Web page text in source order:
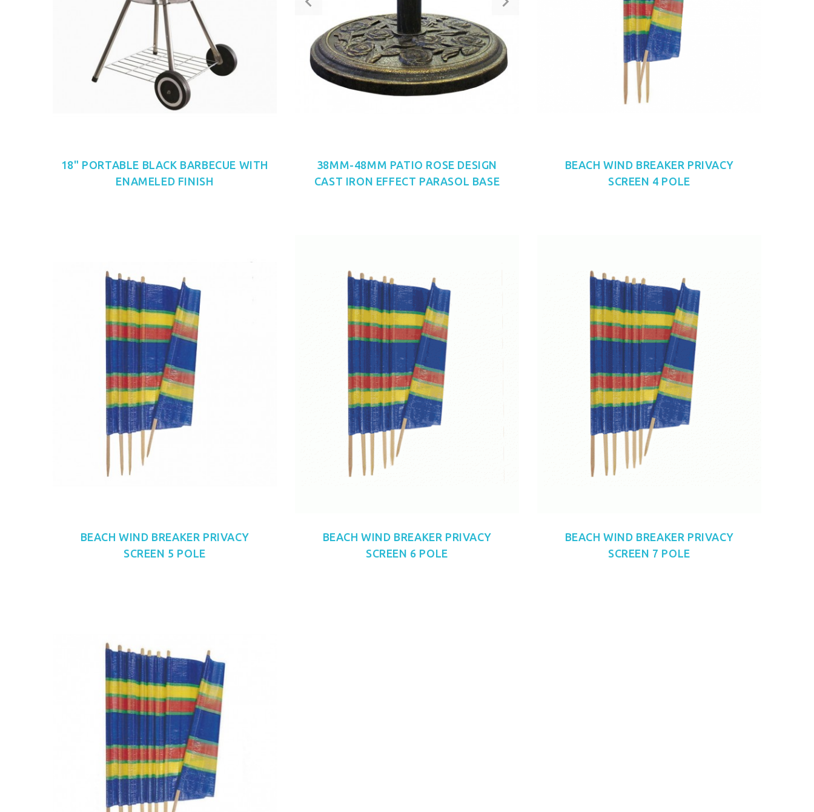
18" PORTABLE BLACK BARBECUE WITH
ENAMELED FINISH
38MM-48MM PATIO ROSE DESIGN
CAST IRON EFFECT PARASOL BASE
BEACH WIND BREAKER PRIVACY
SCREEN 4 POLE
BEACH WIND BREAKER PRIVACY
SCREEN 5 POLE
BEACH WIND BREAKER PRIVACY
SCREEN 6 POLE
BEACH WIND BREAKER PRIVACY
SCREEN 7 POLE